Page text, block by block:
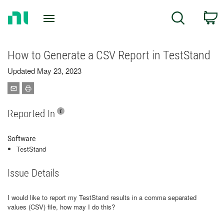
Search
How to Generate a CSV Report in TestStand
Updated May 23, 2023
Reported In
Software
TestStand
Issue Details
I would like to report my TestStand results in a comma separated
values (CSV) file, how may I do this?